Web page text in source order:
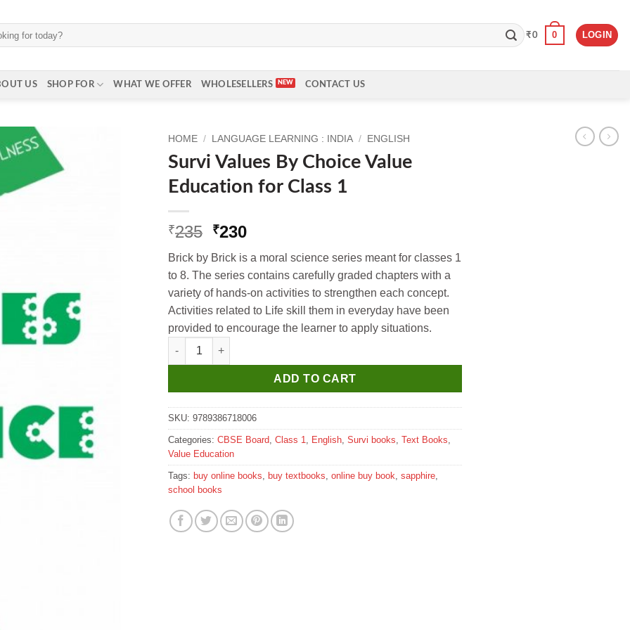
₹0 0 LOGIN
US SHOP FOR WHAT WE OFFER WHOLESELLERS CONTACT US
HOME / LANGUAGE LEARNING : INDIA / ENGLISH
Survi Values By Choice Value
Education for Class 1
₹235 Original
was:
₹235.
₹230Current
is:
₹230.
Brick by Brick is a moral science series meant for classes 1
to 8. The series contains carefully graded chapters with a
variety of hands‐on activities to strengthen each concept.
Activities related to Life skill them in everyday have been
provided to encourage the learner to apply situations.
Survi Values By Choice Value Education for Class 1 quantity
ADD TO CART
SKU: 9789386718006
Categories: CBSE Board Class 1 English Survi books Text Books
Value Education
Tags: buy online books buy textbooks online buy book sapphire
school books